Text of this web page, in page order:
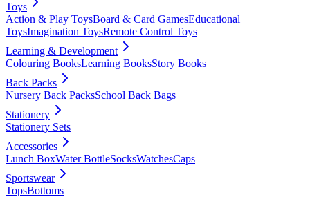
Toys
Action & Play ToysBoard & Card GamesEducational
ToysImagination ToysRemote Control Toys
Learning & Development
Colouring BooksLearning BooksStory Books
Back Packs
Nursery Back PacksSchool Back Bags
Stationery
Stationery Sets
Accessories
Lunch BoxWater BottleSocksWatchesCaps
Sportswear
TopsBottoms